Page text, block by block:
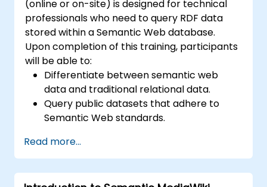
(online or on-site) is designed for technical
professionals who need to query RDF data
stored within a Semantic Web database.
Upon completion of this training, participants
will be able to:
Differentiate between semantic web
data and traditional relational data.
Query public datasets that adhere to
Semantic Web standards.
SPARQL.
Migrate a website's data into Semantic
Web linked data.
Read more...